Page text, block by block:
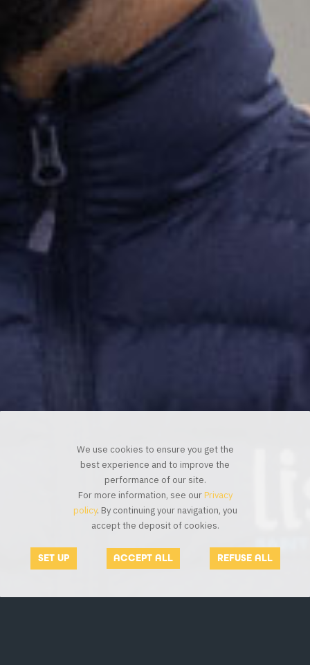
We use cookies to ensure you get the
best experience and to improve the
performance of our site.
For more information, see ourPrivacy
policy. By continuing your navigation, you
accept the deposit of cookies.
SET UP ACCEPT ALL REFUSE ALL